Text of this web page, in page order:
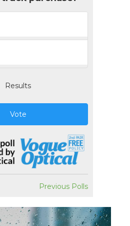
Results
Vote
Previous Polls